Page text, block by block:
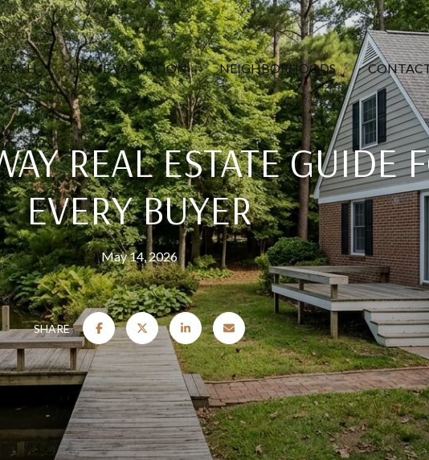
HOME VALUATION NEIGHBORHOODS
REAL ESTATE GUIDE
EVERY BUYER
May 14, 2026
SHARE